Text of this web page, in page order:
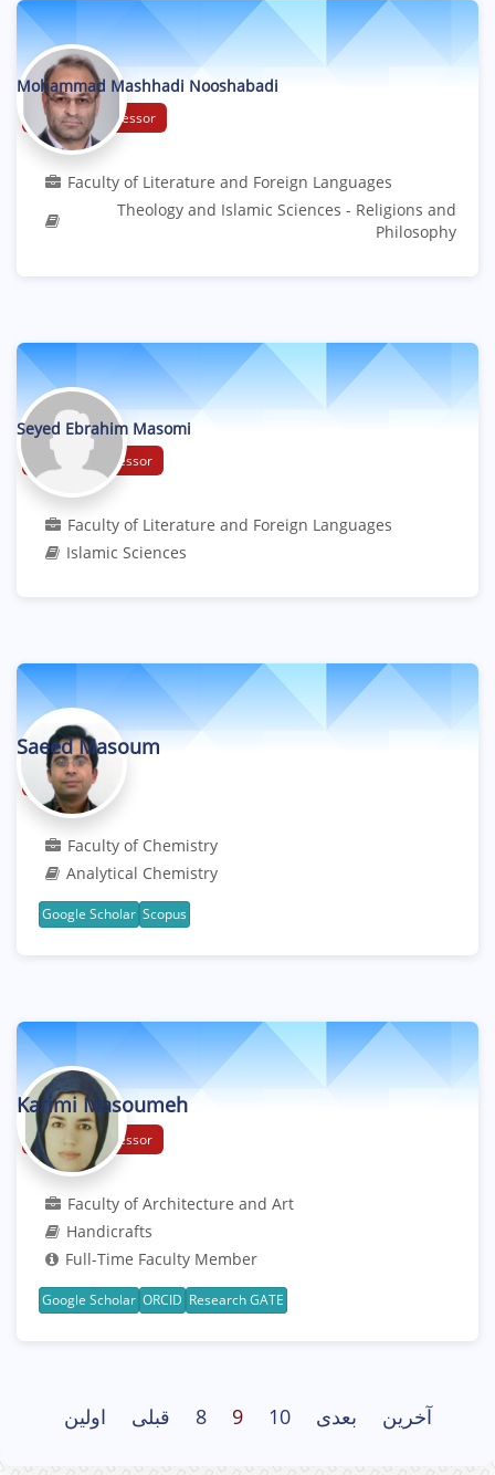
Mohammad Mashhadi Nooshabadi
Associate Professor
Faculty of Literature and Foreign Languages
Theology and Islamic Sciences - Religions and
Philosophy
Seyed Ebrahim Masomi
Assistant Professor
Faculty of Literature and Foreign Languages
Islamic Sciences
Saeed Masoum
Professor
Faculty of Chemistry
Analytical Chemistry
Google Scholar Scopus
Karimi Masoumeh
Assistant Professor
Faculty of Architecture and Art
Handicrafts
Full-Time Faculty Member
Google Scholar ORCID Research GATE
اولین قبلی 8 9 10 بعدی آخرین